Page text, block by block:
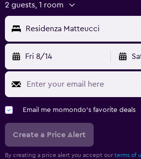
2 guests, 1 room
Residenza Matteucci
Fri 8/14
Email me momondo's favorite deals
Create a Price Alert
By creating a price alert you accept our terms of